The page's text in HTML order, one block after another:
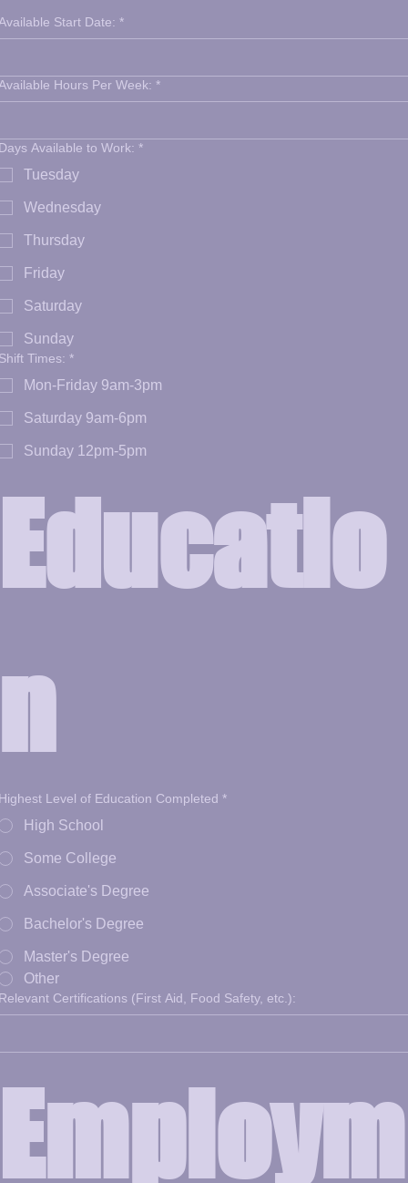
Start Date: *
Hours Per Week: *
Available to Work: *
Tuesday
Wednesday
Thursday
Friday
Saturday
Sunday
Times: *
Mon-Friday 9am-3pm
Saturday 9am-6pm
Sunday 12pm-5pm
Level of Education Completed *
High School
Some College
Associate's Degree
Bachelor's Degree
Master's Degree
Other
Certifications (First Aid, Food Safety, etc.):